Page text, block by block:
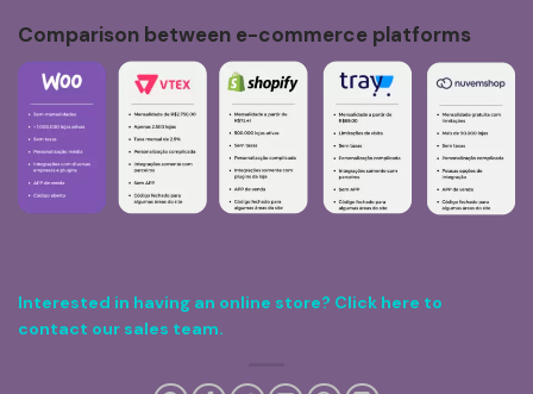
Comparison between e-commerce platforms
Interested in having an online store? Click here to
contact our sales team.